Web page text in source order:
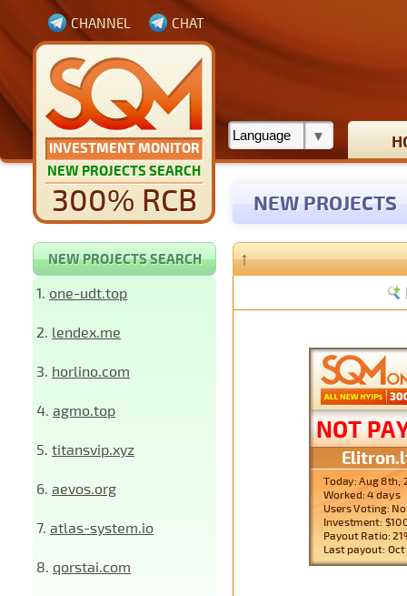
INVESTMENT MONITOR
NEW PROJECTS SEARCH
300% RCB
CHANNEL CHAT
NEW PROJECTS
NEW PROJECTS SEARCH
1. one-udt.top
2. lendex.me
3. horlino.com
4. agmo.top
5. titansvip.xyz
6. aevos.org
7. atlas-system.io
8. qorstai.com
↑